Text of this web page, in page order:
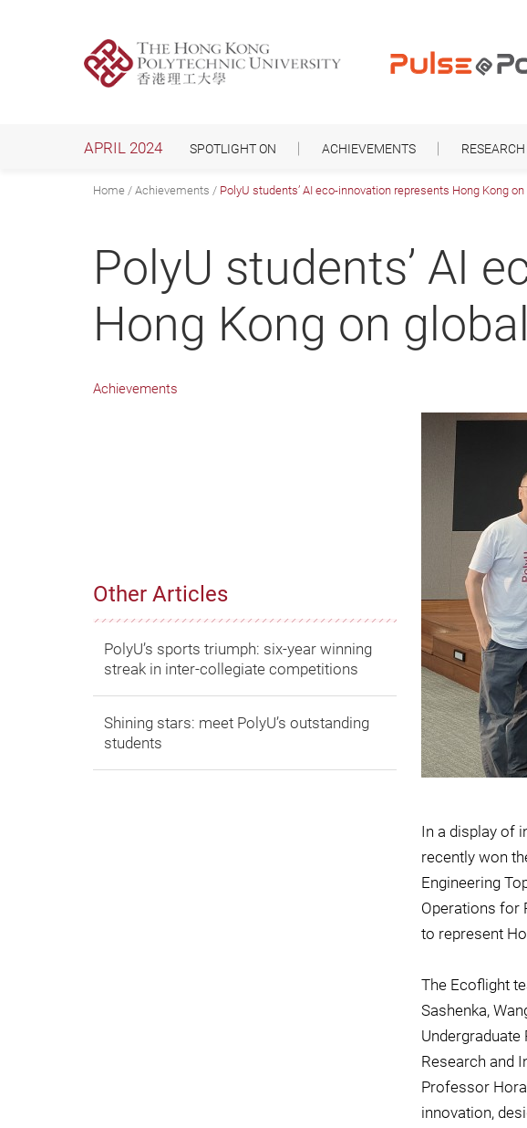
APRIL 2024 SPOTLIGHT ON ACHIEVEMENTS
Home Achievements PolyU students’ AI eco-innovation represents Hong Kong
PolyU students’ AI
Hong Kong on
Achievements
Other Articles
PolyU’s sports triumph: six-year winning
streak in inter-collegiate competitions
Shining stars: meet PolyU’s outstanding
students
In a display of
recently won
Engineering
Operations for
to represent
The Ecoflight
Sashenka,
Undergraduate
Research and
Professor
innovation,